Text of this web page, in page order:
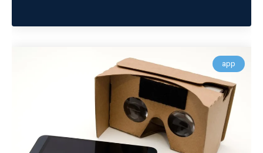
app